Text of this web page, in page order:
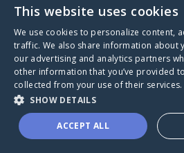
A world where no one goes
through a health journey
This website uses cookies
We use cookies to personalize content,
traffic. We also share information about
our advertising and analytics partners
other information that you’ve provided
collected from your use of their services.
SHOW DETAILS
ACCEPT ALL